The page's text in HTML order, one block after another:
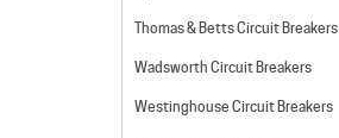
Thomas & Betts Circuit Breakers
Wadsworth Circuit Breakers
Westinghouse Circuit Breakers